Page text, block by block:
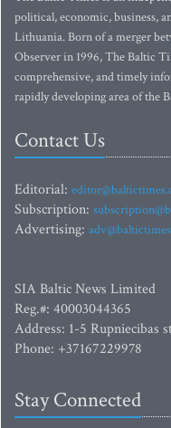
political, economic, business,
Lithuania. Born of a merger
Observer in 1996, The Baltic
comprehensive, and timely
rapidly developing area of the
Contact Us
Editorial:
Subscription:
Advertising:
SIA Baltic News Limited
Reg.#: 40003044365
Address: 1-5 Rupniecibas
Phone: +37167229978
Stay Connected